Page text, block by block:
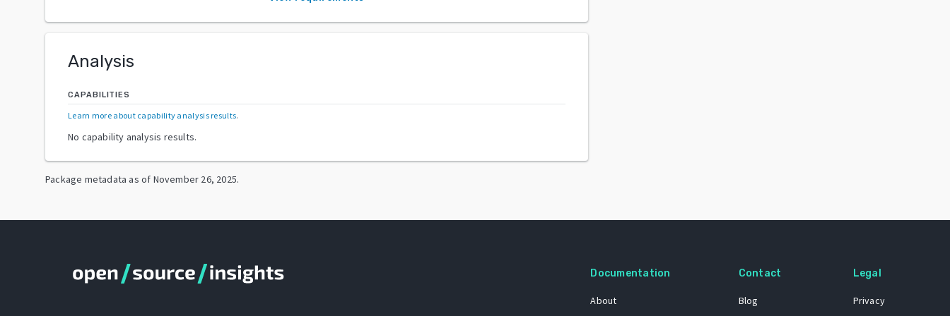
Analysis
CAPABILITIES
Learn more about capability analysis results.
No capability analysis results.
Package metadata as of November 26, 2025.
Documentation
About
Contact
Blog
Legal
Privacy